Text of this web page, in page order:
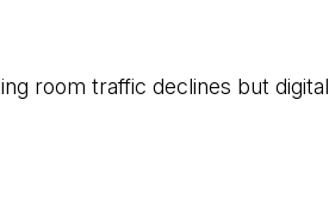
room traffic declines but digital